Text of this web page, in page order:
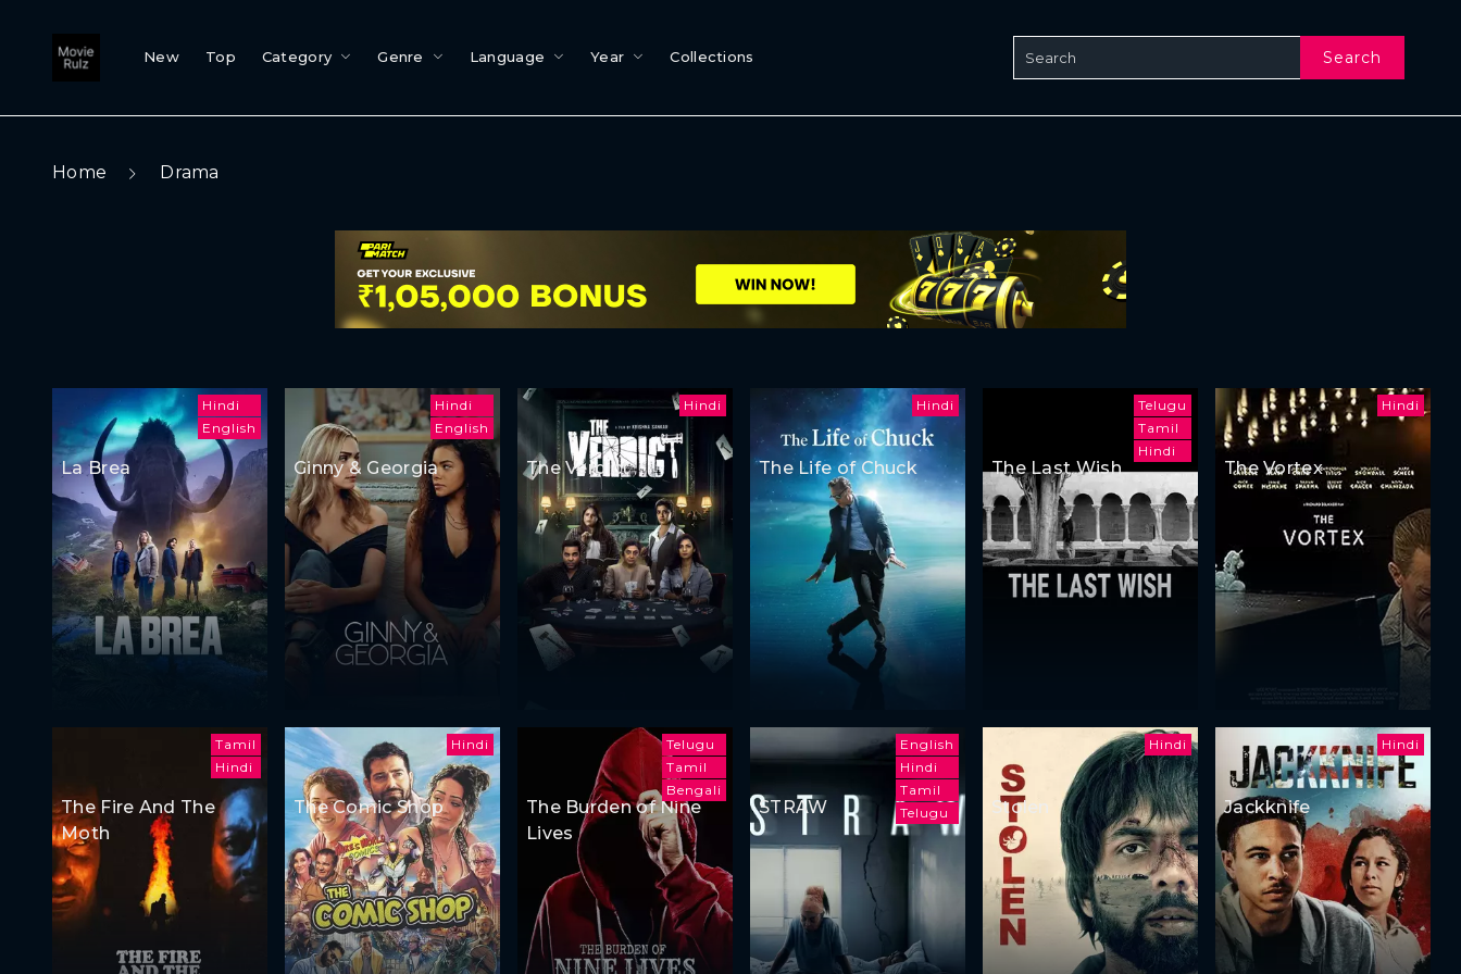
New Top Category Genre Language Year Collections Search
Home Drama
Hindi
English
La Brea
Hindi
English
Ginny & Georgia
Hindi
The Verdict
Hindi
The Life of Chuck
Telugu
Tamil
Hindi
The Last Wish
Hindi
The Vortex
Tamil
Hindi
The Fire And The
Moth
Hindi
The Comic Shop
Telugu
Tamil
Bengali
The Burden of Nine
Lives
English
Hindi
Tamil
Telugu
STRAW
Hindi
Stolen
Hindi
Jackknife